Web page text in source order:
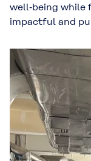
well‑being while
impactful and